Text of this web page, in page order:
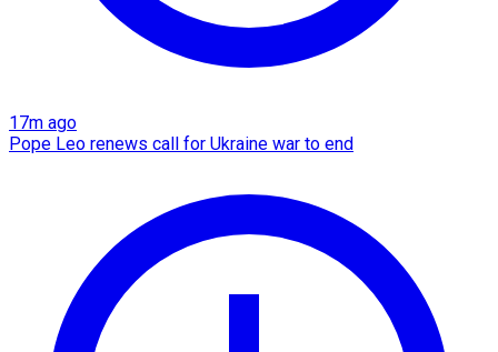
17m ago
Pope Leo renews call for Ukraine war to end